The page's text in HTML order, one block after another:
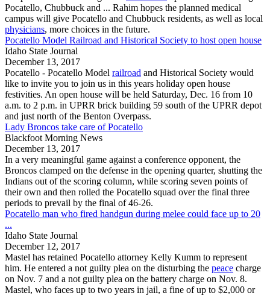
Pocatello, Chubbuck and ... Rahim hopes the planned medical
campus will give Pocatello and Chubbuck residents, as well as local
physicians, more choices in the future.
Pocatello Model Railroad and Historical Society to host open house
Idaho State Journal
December 13, 2017
Pocatello - Pocatello Model railroad and Historical Society would
like to invite you to join us in this years holiday open house
festivities. An open house will be held Saturday, Dec. 16 from 10
a.m. to 2 p.m. in UPRR brick building 59 south of the UPRR depot
and just north of the Benton Overpass.
Lady Broncos take care of Pocatello
Blackfoot Morning News
December 13, 2017
In a very meaningful game against a conference opponent, the
Broncos clamped on the defense in the opening quarter, shutting the
Indians out of the scoring column, while scoring seven points of
their own and then rolled the Pocatello squad over the final three
periods to prevail by the final of 46-26.
Pocatello man who fired handgun during melee could face up to 20
...
Idaho State Journal
December 12, 2017
Mastel has retained Pocatello attorney Kelly Kumm to represent
him. He entered a not guilty plea on the disturbing the peace charge
on Nov. 7 and a not guilty plea on the battery charge on Nov. 8.
Mastel, who faces up to two years in jail, a fine of up to $2,000 or